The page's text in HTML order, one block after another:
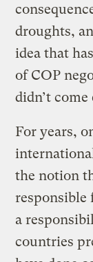
droughts,
idea that
of COP
didn’t come
For years,
the notion
responsible
a
countries